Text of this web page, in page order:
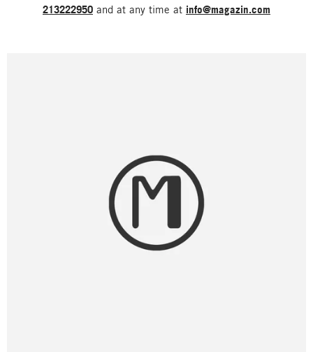
213222950 and at any time at info@magazin.com